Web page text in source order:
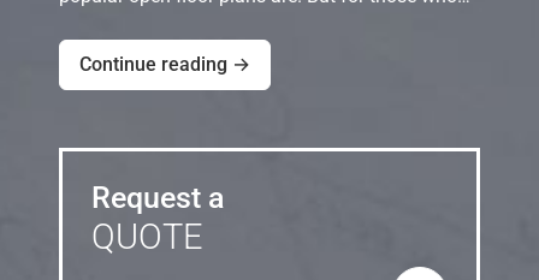
Continue reading →
Request a
QUOTE